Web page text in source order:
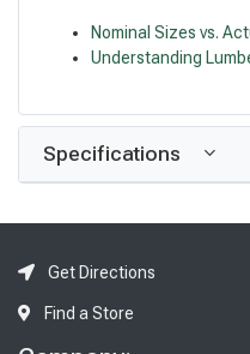
Nominal Sizes vs.
Understanding
Specifications
Get Directions
Find a Store